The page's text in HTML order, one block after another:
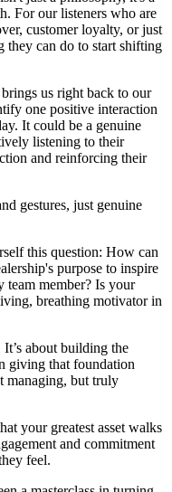
For our listeners who are
customer loyalty, or just
they can do to start shifting
us right back to our
one positive interaction
It could be a genuine
listening to their
and reinforcing their
gestures, just genuine
this question: How can
purpose to inspire
team member? Is your
breathing motivator in
about building the
giving that foundation
managing, but truly
your greatest asset walks
and commitment
feel.